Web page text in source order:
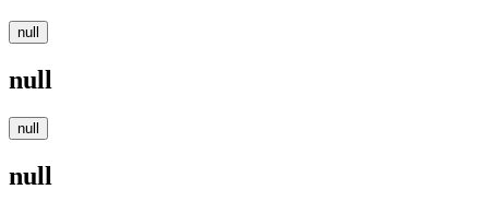
null
null
null
null